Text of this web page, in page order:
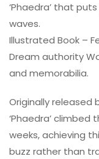
‘Phaedra’ that
waves.
Illustrated Book –
Dream authority
and memorabilia.
Originally released
‘Phaedra’ climbed
weeks, achieving
buzz rather than